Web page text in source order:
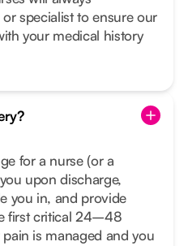
specialist to ensure our
your medical history
for a nurse (or a
upon discharge,
you in, and provide
first critical 24–48
is managed and you